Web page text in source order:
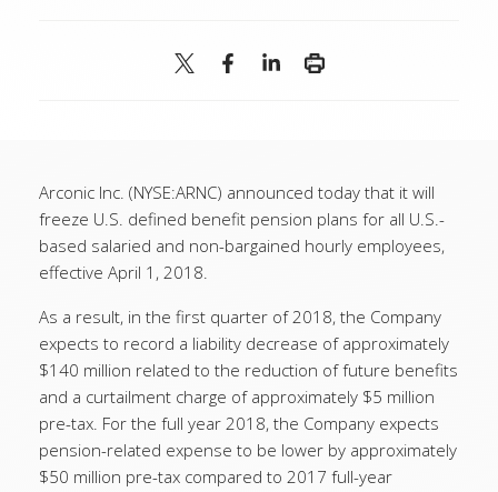
Arconic Inc. (NYSE:ARNC) announced today that it will
freeze U.S. defined benefit pension plans for all U.S.-
based salaried and non-bargained hourly employees,
effective April 1, 2018.
As a result, in the first quarter of 2018, the Company
expects to record a liability decrease of approximately
$140 million related to the reduction of future benefits
and a curtailment charge of approximately $5 million
pre-tax. For the full year 2018, the Company expects
pension-related expense to be lower by approximately
$50 million pre-tax compared to 2017 full-year